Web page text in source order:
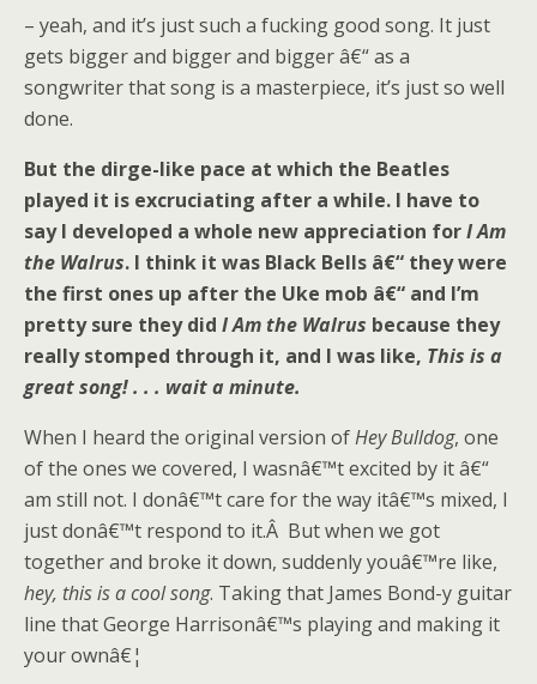
– yeah, and it’s just such a fucking good song. It just
gets bigger and bigger and bigger â€“ as a
songwriter that song is a masterpiece, it’s just so well
done.
But the dirge-like pace at which the Beatles
played it is excruciating after a while. I have to
say I developed a whole new appreciation forI Am
the Walrus. I think it was Black Bells â€“ they were
the first ones up after the Uke mob â€“ and I’m
pretty sure they did I Am the Walrus because they
really stomped through it, and I was like, This is a
great song! . . . wait a minute.
When I heard the original version ofHey Bulldog, one
of the ones we covered, I wasnâ€™t excited by it â€“
am still not. I donâ€™t care for the way itâ€™s mixed, I
just donâ€™t respond to it.Â But when we got
together and broke it down, suddenly youâ€™re like,
hey, this is a cool song. Taking that James Bond-y guitar
line that George Harrisonâ€™s playing and making it
your ownâ€¦